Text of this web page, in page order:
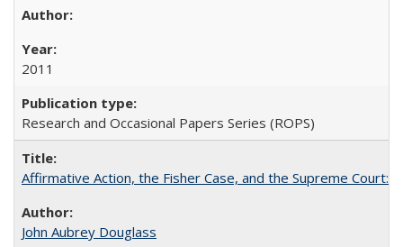
2011
Research and Occasional Papers Series (ROPS)
Affirmative Action, the Fisher Case, and the Supreme Court:
John Aubrey Douglass